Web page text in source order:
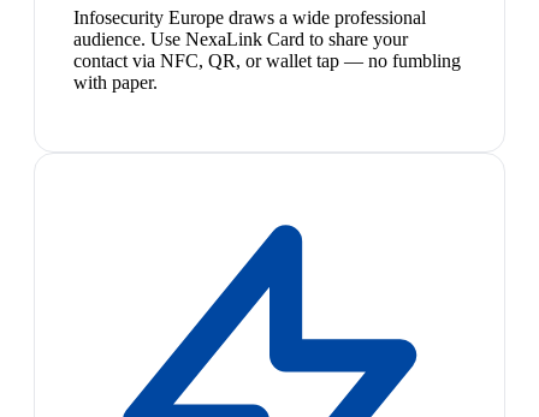
Infosecurity Europe draws a wide professional
audience. Use NexaLink Card to share your
contact via NFC, QR, or wallet tap — no fumbling
with paper.